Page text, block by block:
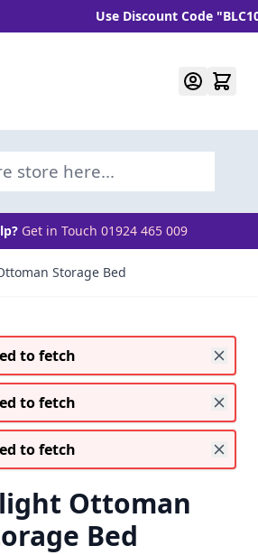
Use Discount Code "BLC10"
here...
Get in Touch 01924 465 009
Storage Bed
to fetch
to fetch
to fetch
Ottoman
Bed